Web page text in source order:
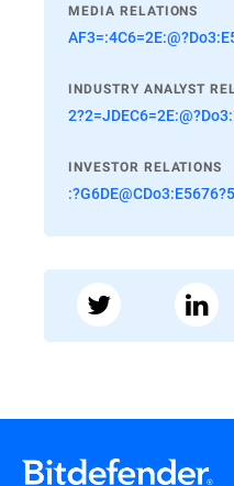
MEDIA RELATIONS
INDUSTRY ANALYST
INVESTOR RELATIONS